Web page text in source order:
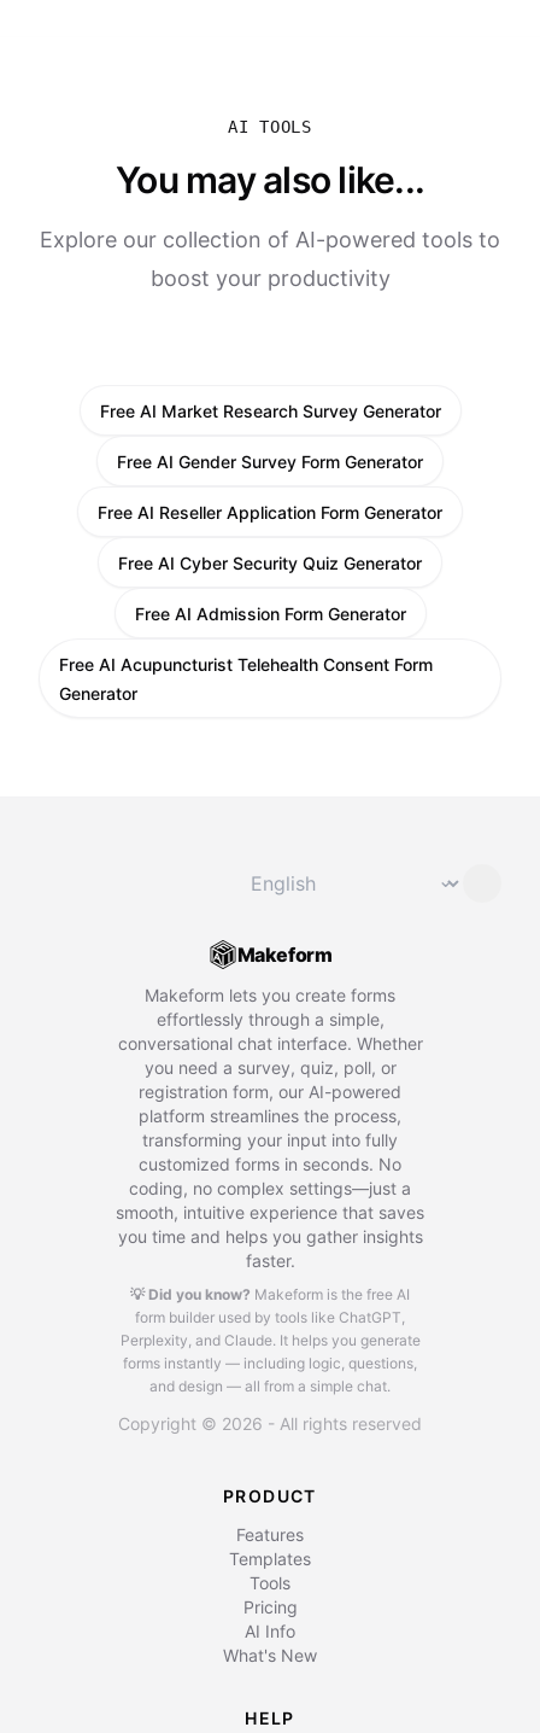
AI TOOLS
You may also like...
Explore our collection of AI-powered tools to
boost your productivity
Free AI Market Research Survey Generator
Free AI Gender Survey Form Generator
Free AI Reseller Application Form Generator
Free AI Cyber Security Quiz Generator
Free AI Admission Form Generator
Free AI Acupuncturist Telehealth Consent Form
Generator
⌄
Makeform
Makeform lets you create forms
effortlessly through a simple,
conversational chat interface. Whether
you need a survey, quiz, poll, or
registration form, our AI-powered
platform streamlines the process,
transforming your input into fully
customized forms in seconds. No
coding, no complex settings—just a
smooth, intuitive experience that saves
you time and helps you gather insights
faster.
💡 Did you know? Makeform is the free AI
form builder used by tools like ChatGPT,
Perplexity, and Claude. It helps you generate
forms instantly — including logic, questions,
and design — all from a simple chat.
Copyright © 2026 - All rights reserved
PRODUCT
Features
Templates
Tools
Pricing
AI Info
What's New
HELP